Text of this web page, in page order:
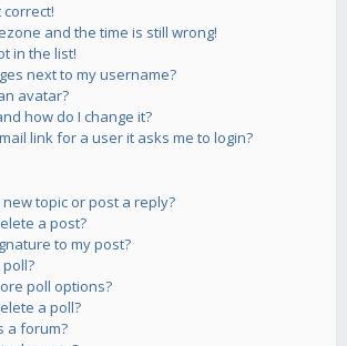
and the time is still wrong!
in the list!
next to my username?
avatar?
how do I change it?
link for a user it asks me to login?
topic or post a reply?
a post?
to my post?
poll options?
a poll?
a forum?